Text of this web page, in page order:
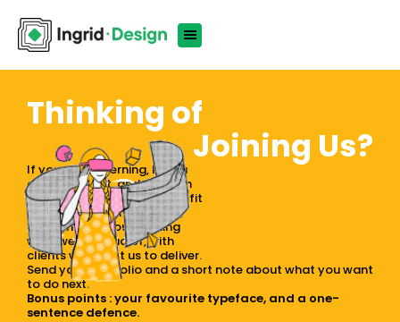
Thinking of
Joining Us?
If you notice kerning, love a
good concept, and can turn
"hmm" into "oh wow", you'll fit
right in. We're small, sharp,
and serious about making
work we're proud of, with
clients who trust us to deliver.
Send your portfolio and a short note about what you want
to do next.
Bonus points : your favourite typeface, and a one-
sentence defence.